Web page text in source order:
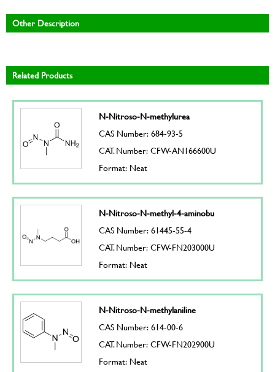
Other Description
Related Products
N-Nitroso-N-methylurea
CAS Number: 684-93-5
CAT. Number: CFW-AN166600U
Format: Neat
N-Nitroso-N-methyl-4-aminobu
CAS Number: 61445-55-4
CAT. Number: CFW-FN203000U
Format: Neat
N-Nitroso-N-methylaniline
CAS Number: 614-00-6
CAT. Number: CFW-FN202900U
Format: Neat